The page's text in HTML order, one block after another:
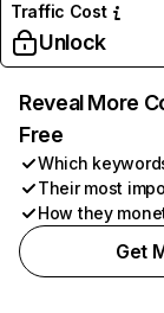
Traffic Cost
Unlock
Reveal More
Free
Which
Their most
How they
Get